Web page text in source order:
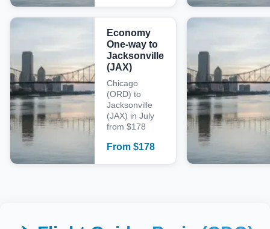
Economy
One-way to
Jacksonville
(JAX)
Chicago
(ORD) to
Jacksonville
(JAX) in July
from $178
From $178